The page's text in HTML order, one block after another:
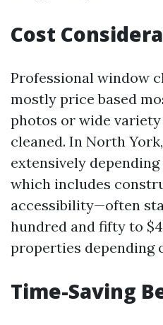
Cost
Professional window
mostly price based
photos or wide
cleaned. In North
extensively
which includes
accessibility—often
hundred and fifty to
properties depending
Time-Saving